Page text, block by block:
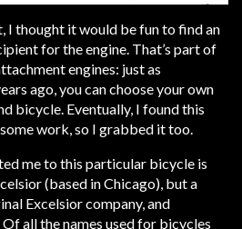
I thought it would be fun to find an
for the engine. That’s part of
engines: just as
ago, you can choose your own
bicycle. Eventually, I found this
work, so I grabbed it too.
me to this particular bicycle is
(based in Chicago), but a
Excelsior company, and
all the names used for bicycles